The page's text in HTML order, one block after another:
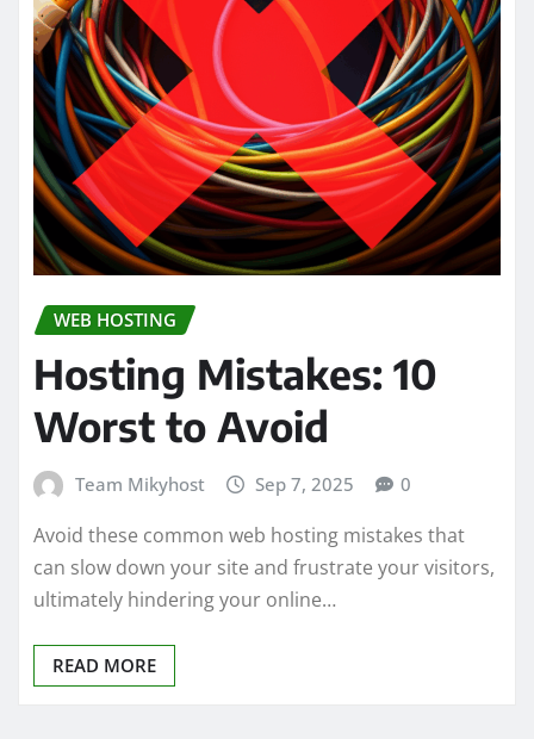
WEB HOSTING
Hosting Mistakes: 10
Worst to Avoid
Team Mikyhost Sep 7, 2025 0
Avoid these common web hosting mistakes that
can slow down your site and frustrate your visitors,
ultimately hindering your online…
READ MORE